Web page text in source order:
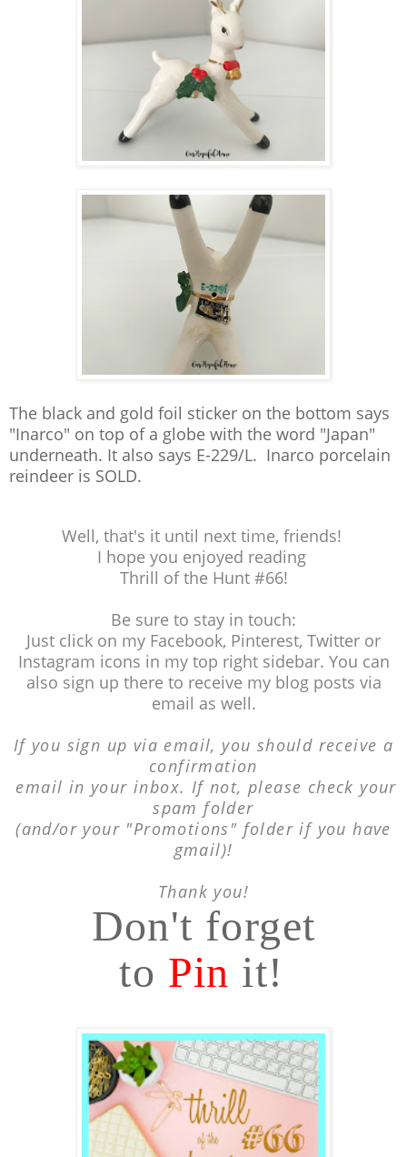
The black and gold foil sticker on the bottom says
"Inarco" on top of a globe with the word "Japan"
underneath. It also says E-229/L. Inarco porcelain
reindeer is SOLD.
Well, that's it until next time, friends!
I hope you enjoyed reading
Thrill of the Hunt #66!
Be sure to stay in touch:
Just click on my Facebook, Pinterest, Twitter or
Instagram icons in my top right sidebar. You can
also sign up there to receive my blog posts via
email as well.
If you sign up via email, you should receive a
confirmation
email in your inbox. If not, please check your
spam folder
(and/or your "Promotions" folder if you have
gmail)!
Thank you!
Don't forget
to Pin it!